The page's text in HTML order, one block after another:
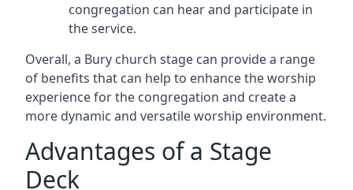
congregation can hear and participate in
the service.
Overall, a Bury church stage can provide a range
of benefits that can help to enhance the worship
experience for the congregation and create a
more dynamic and versatile worship environment.
Advantages of a Stage
Deck